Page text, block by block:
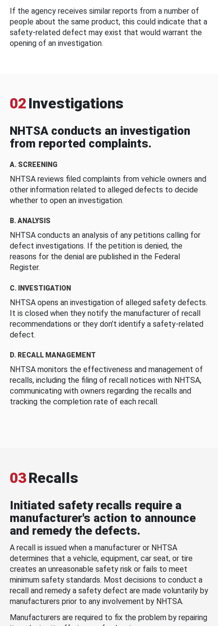
If the agency receives similar reports from a number of
people about the same product, this could indicate that a
safety-related defect may exist that would warrant the
opening of an investigation.
02 Investigations
NHTSA conducts an investigation
from reported complaints.
A. SCREENING
NHTSA reviews filed complaints from vehicle owners and
other information related to alleged defects to decide
whether to open an investigation.
B. ANALYSIS
NHTSA conducts an analysis of any petitions calling for
defect investigations. If the petition is denied, the
reasons for the denial are published in the Federal
Register.
C. INVESTIGATION
NHTSA opens an investigation of alleged safety defects.
It is closed when they notify the manufacturer of recall
recommendations or they don’t identify a safety-related
defect.
D. RECALL MANAGEMENT
NHTSA monitors the effectiveness and management of
recalls, including the filing of recall notices with NHTSA,
communicating with owners regarding the recalls and
tracking the completion rate of each recall.
03Recalls
Initiated safety recalls require a
manufacturer's action to announce
and remedy the defects.
A recall is issued when a manufacturer or NHTSA
determines that a vehicle, equipment, car seat, or tire
creates an unreasonable safety risk or fails to meet
minimum safety standards. Most decisions to conduct a
recall and remedy a safety defect are made voluntarily by
manufacturers prior to any involvement by NHTSA.
Manufacturers are required to fix the problem by repairing